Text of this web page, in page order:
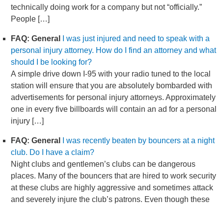
technically doing work for a company but not “officially.”
People […]
FAQ: General
I was just injured and need to speak with a
personal injury attorney. How do I find an attorney and what
should I be looking for?
A simple drive down I-95 with your radio tuned to the local
station will ensure that you are absolutely bombarded with
advertisements for personal injury attorneys. Approximately
one in every five billboards will contain an ad for a personal
injury […]
FAQ: General
I was recently beaten by bouncers at a night
club. Do I have a claim?
Night clubs and gentlemen’s clubs can be dangerous
places. Many of the bouncers that are hired to work security
at these clubs are highly aggressive and sometimes attack
and severely injure the club’s patrons. Even though these